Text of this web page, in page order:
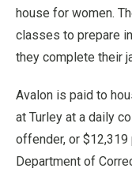
house for women.
classes to prepare
they complete their
Avalon is paid to
at Turley at a daily
offender, or
Department of